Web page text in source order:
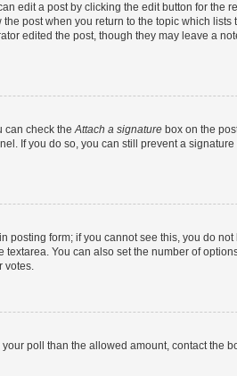
edit a post by clicking the edit button for the
post when you return to the topic which
edited the post, though they may leave a
can check theAttach a signature box on the
If you do so, you can still prevent a
form; if you cannot see this, you do
You can also set the number of
votes.
poll than the allowed amount, contact the